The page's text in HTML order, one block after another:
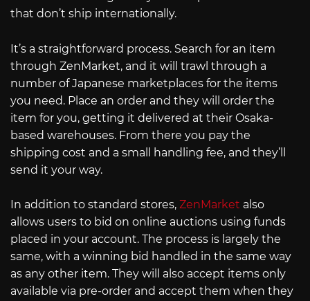
that don’t ship internationally.
It’s a straightforward process. Search for an item
through ZenMarket, and it will trawl through a
number of Japanese marketplaces for the items
you need. Place an order and they will order the
item for you, getting it delivered at their Osaka-
based warehouses. From there you pay the
shipping cost and a small handling fee, and they’ll
send it your way.
In addition to standard stores, ZenMarket also
allows users to bid on online auctions using funds
placed in your account. The process is largely the
same, with a winning bid handled in the same way
as any other item. They will also accept items only
available via pre-order and accept them when they